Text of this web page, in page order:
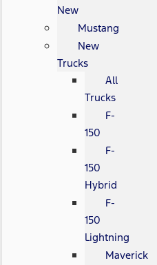
New
Mustang
New
Trucks
All
Trucks
F-
150
F-
150
Hybrid
F-
150
Lightning
Maverick